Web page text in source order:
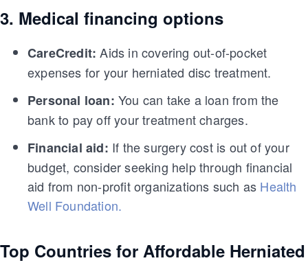
3. Medical financing options
CareCredit: Aids in covering out-of-pocket
expenses for your herniated disc treatment.
Personal loan: You can take a loan from the
bank to pay off your treatment charges.
Financial aid: If the surgery cost is out of your
budget, consider seeking help through financial
aid from non-profit organizations such as Health
Well Foundation.
Top Countries for Affordable Herniated